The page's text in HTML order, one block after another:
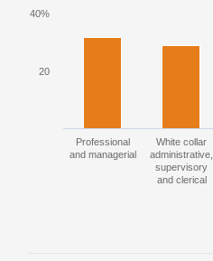
Professional
and managerial
White collar
administrative,
supervisory
and clerical
20
40%